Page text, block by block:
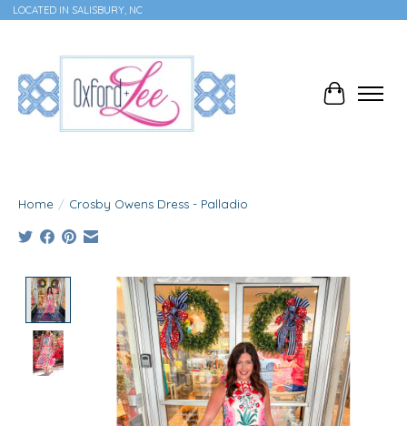
LOCATED IN SALISBURY, NC
Cart
Home / Crosby Owens Dress - Palladio
Product image slideshow Items